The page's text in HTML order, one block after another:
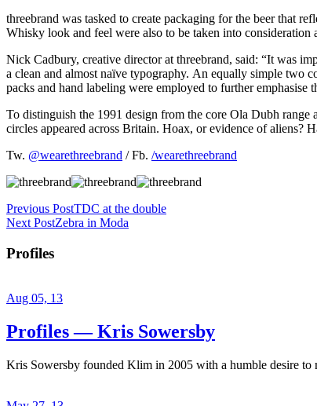
threebrand was tasked to create packaging for the beer that
Whisky look and feel were also to be taken into consideration
Nick Cadbury, creative director at threebrand, said: “It was
a clean and almost naïve typography. An equally simple two
packs and hand labeling were employed to further emphasise
To distinguish the 1991 design from the core Ola Dubh
circles appeared across Britain. Hoax, or evidence of aliens?
Tw. @wearethreebrand / Fb. /wearethreebrand
Previous PostTDC at the double
Next PostZebra in Moda
Profiles
Aug 05, 13
Profiles — Kris Sowersby
Kris Sowersby founded Klim in 2005 with a humble desire